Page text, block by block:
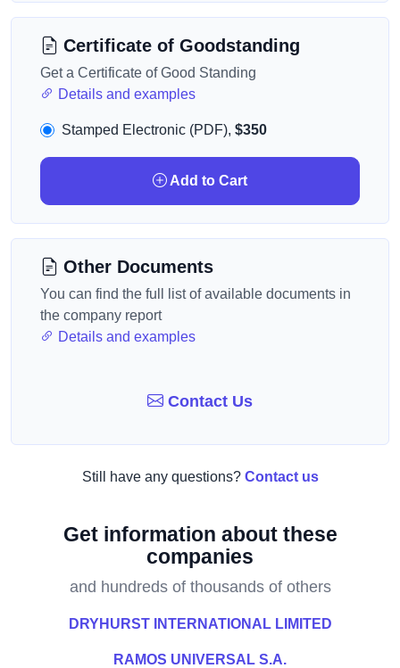
Certificate of Goodstanding
Get a Certificate of Good Standing
Details and examples
Stamped Electronic (PDF), $350
Add to Cart
Other Documents
You can find the full list of available documents in
the company report
Details and examples
Contact Us
Still have any questions? Contact us
Get information about these
companies
and hundreds of thousands of others
DRYHURST INTERNATIONAL LIMITED
RAMOS UNIVERSAL S.A.